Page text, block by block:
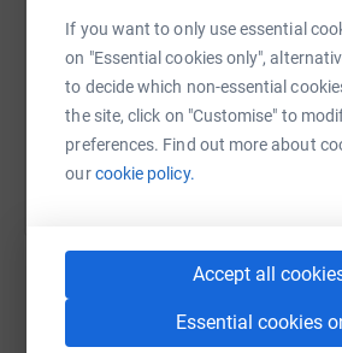
If you want to only use essential
on "Essential cookies only",
to decide which non-essential
the site, click on "Customise" to
preferences. Find out more about
ourcookie policy.
Accept all
Essential cookies
advance, Steve.
https://
You can also help by sharing